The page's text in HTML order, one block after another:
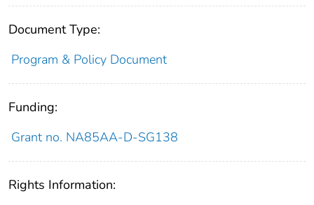
Document Type:
Program & Policy Document
Funding:
Grant no. NA85AA-D-SG138
Rights Information: